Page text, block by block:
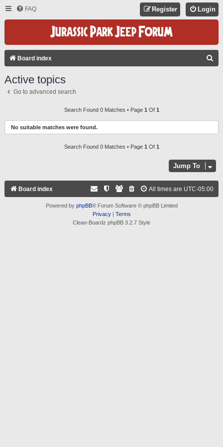
FAQ Login
Register
Board index
H
Active topics
Go to advanced search
Search Found 0 Matches • Page 1 Of 1
No suitable matches were found.
Search Found 0 Matches • Page 1 Of 1
Jump To
Board index All times are UTC-05:00
Powered by phpBB® Forum Software © phpBB Limited
Privacy| Terms
Clean-Boardz phpBB 3.2.7 Style